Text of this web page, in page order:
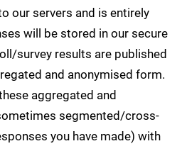
our servers and is entirely
will be stored in our secure
survey results are published
and anonymised form.
aggregated and
segmented/cross-
you have made) with